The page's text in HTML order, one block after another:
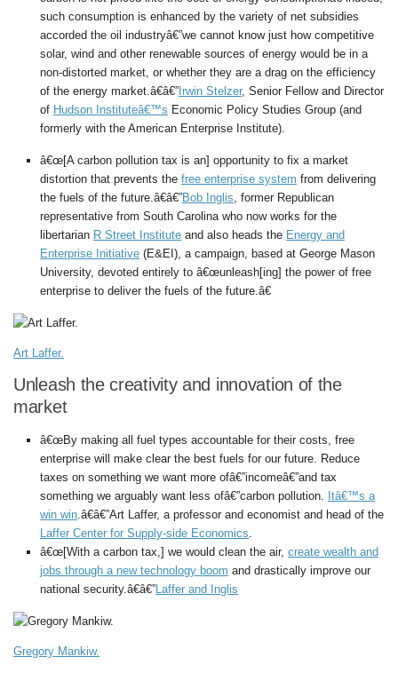
such consumption is enhanced by the variety of net subsidies
accorded the oil industryâ€”we cannot know just how competitive
solar, wind and other renewable sources of energy would be in a
non-distorted market, or whether they are a drag on the efficiency
of the energy market.â€â€” Irwin Stelzer, Senior Fellow and Director
of Hudson Instituteâ€™s Economic Policy Studies Group (and
formerly with the American Enterprise Institute).
â€œ[A carbon pollution tax is an] opportunity to fix a market
distortion that prevents the free enterprise system from delivering
the fuels of the future.â€â€”Bob Inglis , former Republican
representative from South Carolina who now works for the
libertarian R Street Institute and also heads the Energy and
Enterprise Initiative (E&EI), a campaign, based at George Mason
University, devoted entirely to â€œunleash[ing] the power of free
enterprise to deliver the fuels of the future.â€
Art Laffer.
Unleash the creativity and innovation of the
market
â€œBy making all fuel types accountable for their costs, free
enterprise will make clear the best fuels for our future. Reduce
taxes on something we want more ofâ€”incomeâ€”and tax
something we arguably want less ofâ€”carbon pollution. Itâ€™s a
win win.â€â€”Art Laffer, a professor and economist and head of the
Laffer Center for Supply-side Economics.
â€œ[With a carbon tax,] we would clean the air, create wealth and
jobs through a new technology boom and drastically improve our
national security.â€â€”Laffer and Inglis
Gregory Mankiw.